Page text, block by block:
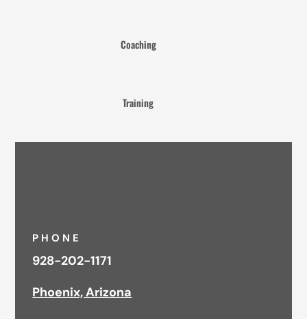
Coaching
Training
PHONE
928-202-1171
Phoenix, Arizona